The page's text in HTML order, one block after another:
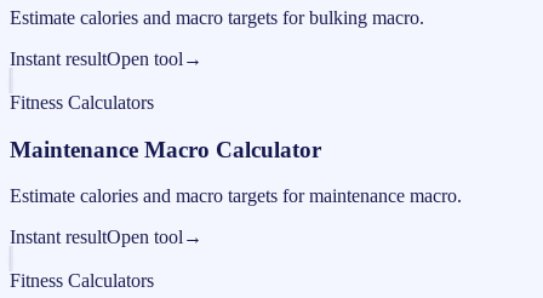
Estimate calories and macro targets for bulking macro.
Instant resultOpen tool →
Fitness Calculators
Maintenance Macro Calculator
Estimate calories and macro targets for maintenance macro.
Instant resultOpen tool →
Fitness Calculators